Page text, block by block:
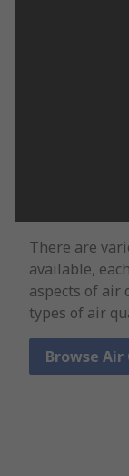
There are
available,
aspects of air
types of air
Browse